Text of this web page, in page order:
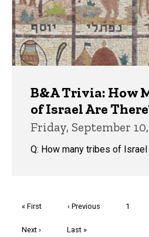
B&A Trivia: How
of Israel Are
Friday, September 10,
Q: How many tribes of Israel
First
« First
Previous
‹ Previous Page
1
Next
Next ›
Last
Last »